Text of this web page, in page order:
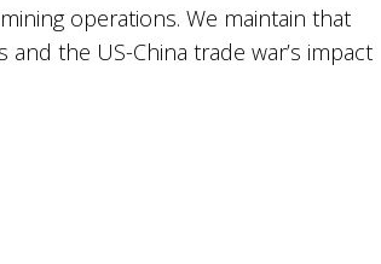
operations. We maintain that
the US-China trade war’s impact